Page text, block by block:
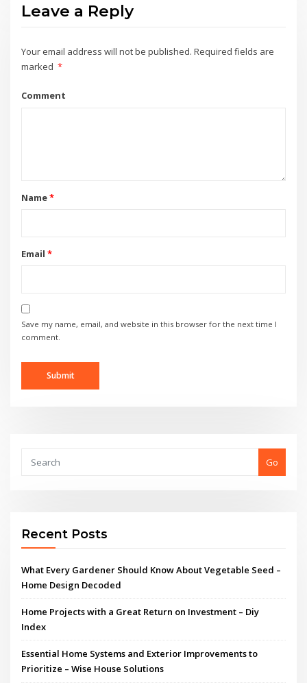
Leave a Reply
Your email address will not be published. Required fields are
marked *
Comment
Name*
Email *
Save my name, email, and website in this browser for the next time I
comment.
Go
Recent Posts
What Every Gardener Should Know About Vegetable Seed –
Home Design Decoded
Home Projects with a Great Return on Investment – Diy
Index
Essential Home Systems and Exterior Improvements to
Prioritize – Wise House Solutions